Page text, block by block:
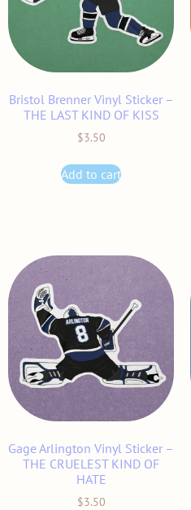
Bristol Brenner Vinyl Sticker –
THE LAST KIND OF KISS
$3.50
Add to cart
Gage Arlington Vinyl Sticker –
THE CRUELEST KIND OF
HATE
$3.50